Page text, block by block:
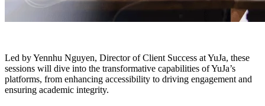
Led by Yennhu Nguyen, Director of Client Success at YuJa, these
sessions will dive into the transformative capabilities of YuJa’s
platforms, from enhancing accessibility to driving engagement and
ensuring academic integrity.